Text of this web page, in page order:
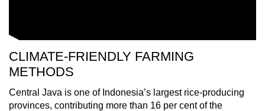
CLIMATE-FRIENDLY FARMING
METHODS
Central Java is one of Indonesia’s largest rice-producing
provinces, contributing more than 16 per cent of the